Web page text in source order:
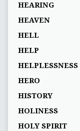
HEARING
HEAVEN
HELL
HELP
HELPLESSNESS
HERO
HISTORY
HOLINESS
HOLY SPIRIT